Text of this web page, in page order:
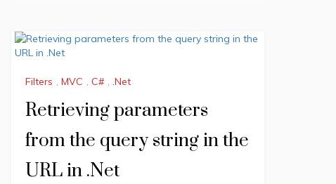
Filters , MVC , C# , .Net
Retrieving parameters
from the query string in the
URL in .Net